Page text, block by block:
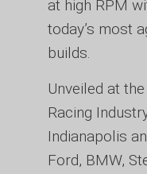
at high RPM
today’s most
builds.
Unveiled at
Racing
Indianapolis
Ford, BMW,